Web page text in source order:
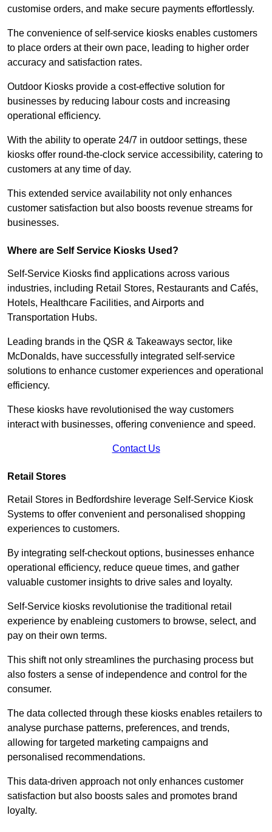
customise orders, and make secure payments effortlessly.
The convenience of self-service kiosks enables customers
to place orders at their own pace, leading to higher order
accuracy and satisfaction rates.
Outdoor Kiosks provide a cost-effective solution for
businesses by reducing labour costs and increasing
operational efficiency.
With the ability to operate 24/7 in outdoor settings, these
kiosks offer round-the-clock service accessibility, catering to
customers at any time of day.
This extended service availability not only enhances
customer satisfaction but also boosts revenue streams for
businesses.
Where are Self Service Kiosks Used?
Self-Service Kiosks find applications across various
industries, including Retail Stores, Restaurants and Cafés,
Hotels, Healthcare Facilities, and Airports and
Transportation Hubs.
Leading brands in the QSR & Takeaways sector, like
McDonalds, have successfully integrated self-service
solutions to enhance customer experiences and operational
efficiency.
These kiosks have revolutionised the way customers
interact with businesses, offering convenience and speed.
Contact Us
Retail Stores
Retail Stores in Bedfordshire leverage Self-Service Kiosk
Systems to offer convenient and personalised shopping
experiences to customers.
By integrating self-checkout options, businesses enhance
operational efficiency, reduce queue times, and gather
valuable customer insights to drive sales and loyalty.
Self-Service kiosks revolutionise the traditional retail
experience by enableing customers to browse, select, and
pay on their own terms.
This shift not only streamlines the purchasing process but
also fosters a sense of independence and control for the
consumer.
The data collected through these kiosks enables retailers to
analyse purchase patterns, preferences, and trends,
allowing for targeted marketing campaigns and
personalised recommendations.
This data-driven approach not only enhances customer
satisfaction but also boosts sales and promotes brand
loyalty.